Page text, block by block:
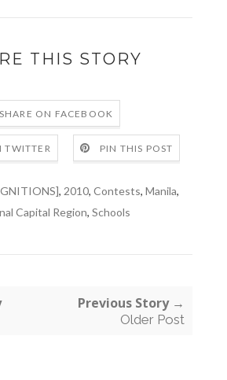
THIS STORY
SHARE ON FACEBOOK
TWITTER PIN THIS POST
, 2010, Contests, Manila,
Capital Region, Schools
Previous Story →
Older Post